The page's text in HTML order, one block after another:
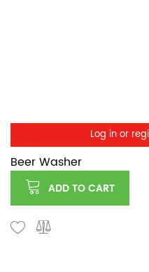
Log in or
Beer Washer
ADD TO CART